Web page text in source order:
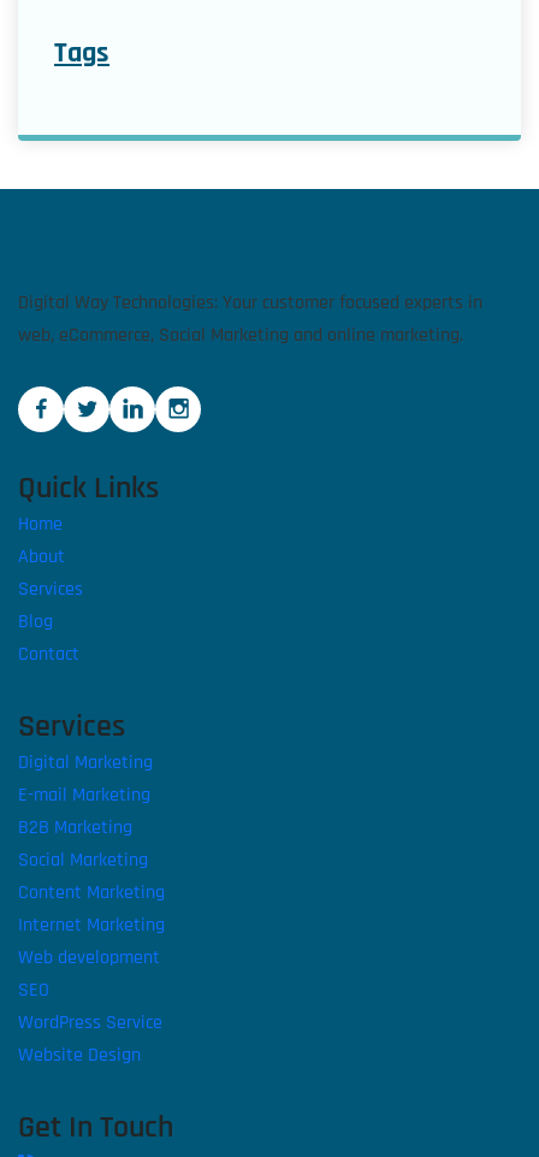
Tags
Digital Way Technologies: Your customer focused experts in
web, eCommerce, Social Marketing and online marketing.
Quick Links
Home
About
Services
Blog
Contact
Services
Digital Marketing
E-mail Marketing
B2B Marketing
Social Marketing
Content Marketing
Internet Marketing
Web development
SEO
WordPress Service
Website Design
Get In Touch